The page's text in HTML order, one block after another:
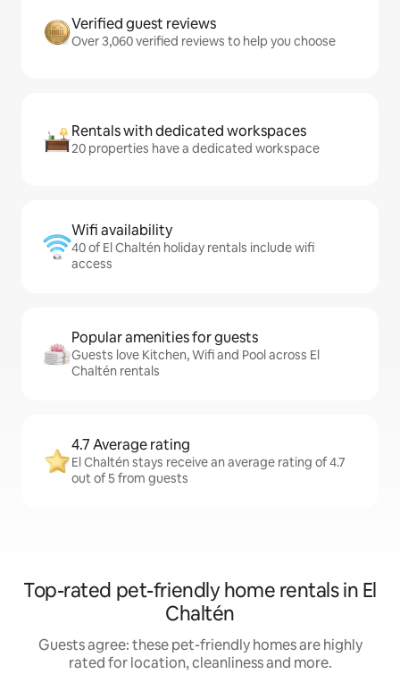
Verified guest reviews
Over 3,060 verified reviews to help you choose
Rentals with dedicated workspaces
20 properties have a dedicated workspace
Wifi availability
40 of El Chaltén holiday rentals include wifi
access
Popular amenities for guests
Guests love Kitchen, Wifi and Pool across El
Chaltén rentals
4.7 Average rating
El Chaltén stays receive an average rating of 4.7
out of 5 from guests
Top-rated pet-friendly home rentals in El
Chaltén
Guests agree: these pet-friendly homes are highly
rated for location, cleanliness and more.